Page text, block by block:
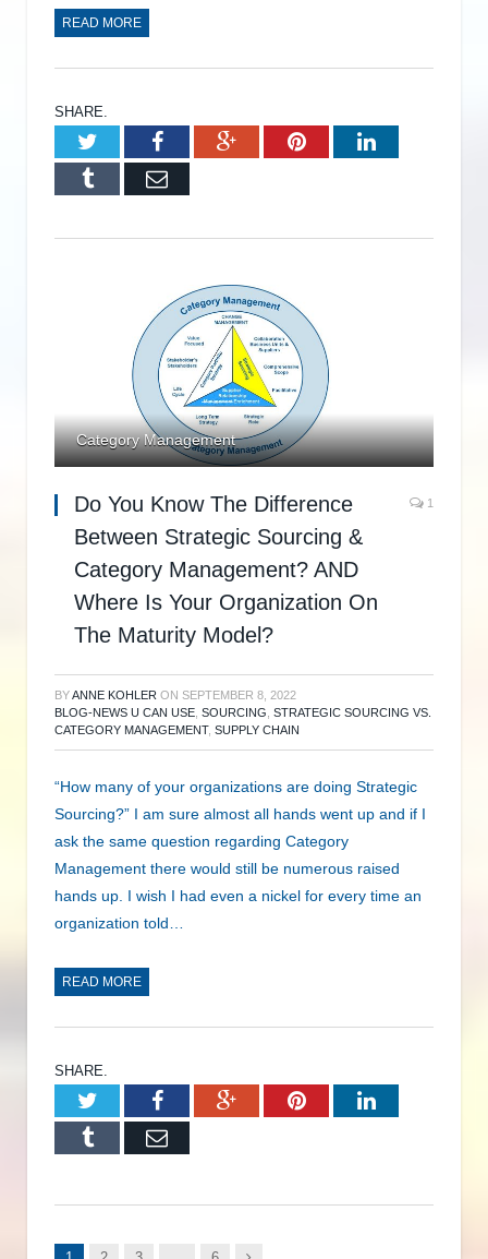
READ MORE
SHARE.
TwitterFacebookGoogle+PinterestLinkedIn
Tumblr Email
Category Management
Do You Know The Difference
Between Strategic Sourcing &
Category Management? AND
Where Is Your Organization On
The Maturity Model?
1
BYANNE KOHLER ON SEPTEMBER 8, 2022
BLOG-NEWS U CAN USE SOURCING STRATEGIC SOURCING VS.
CATEGORY MANAGEMENT, SUPPLY CHAIN
“How many of your organizations are doing Strategic
Sourcing?” I am sure almost all hands went up and if I
ask the same question regarding Category
Management there would still be numerous raised
hands up. I wish I had even a nickel for every time an
organization told…
READ MORE
SHARE.
TwitterFacebookGoogle+PinterestLinkedIn
Tumblr Email